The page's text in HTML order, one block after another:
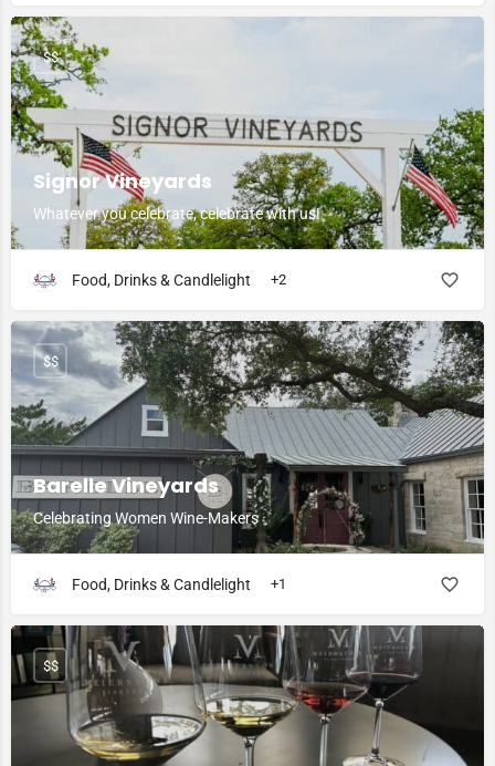
Signor Vineyards
Whatever you celebrate, celebrate with us!
$$
Food, Drinks & Candlelight +2
Barelle Vineyards
Celebrating Women Wine-Makers
$$
Food, Drinks & Candlelight +1
$$